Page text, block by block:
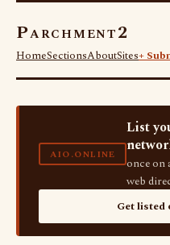
Parchment2
HomeSectionsAboutSites+
AIO.ONLINE
List
once on
web
Get listed